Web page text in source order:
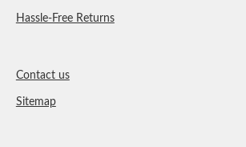
Hassle-Free Returns
Contact us
Sitemap